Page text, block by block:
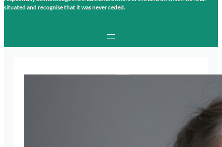
situated and recognise that it was never ceded.